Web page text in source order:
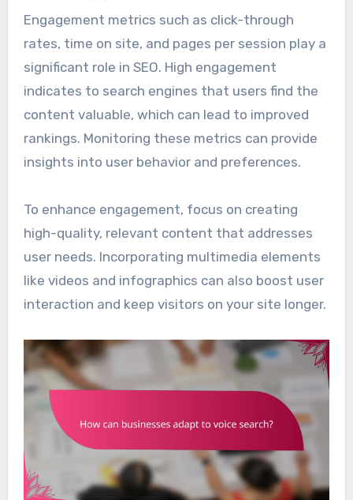
Engagement metrics such as click-through
rates, time on site, and pages per session play a
significant role in SEO. High engagement
indicates to search engines that users find the
content valuable, which can lead to improved
rankings. Monitoring these metrics can provide
insights into user behavior and preferences.
To enhance engagement, focus on creating
high-quality, relevant content that addresses
user needs. Incorporating multimedia elements
like videos and infographics can also boost user
interaction and keep visitors on your site longer.